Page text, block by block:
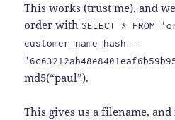
This works (trust me), and
order with SELECT * FROM
customer_name_hash =
md5(“paul”).
This gives us a filename,